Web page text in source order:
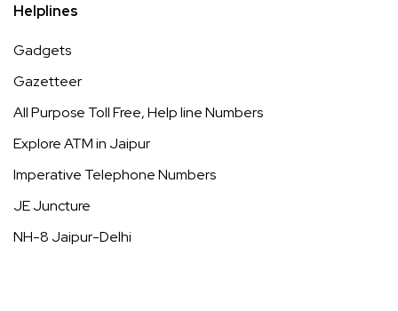
Helplines
Gadgets
Gazetteer
All Purpose Toll Free, Help line Numbers
Explore ATM in Jaipur
Imperative Telephone Numbers
JE Juncture
NH-8 Jaipur-Delhi